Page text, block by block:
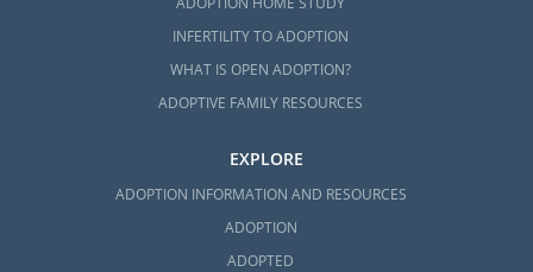
INFERTILITY TO ADOPTION
WHAT IS OPEN ADOPTION?
ADOPTIVE FAMILY RESOURCES
EXPLORE
ADOPTION INFORMATION AND RESOURCES
ADOPTION
ADOPTED